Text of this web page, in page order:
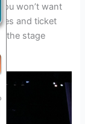
won’t want
and ticket
the stage